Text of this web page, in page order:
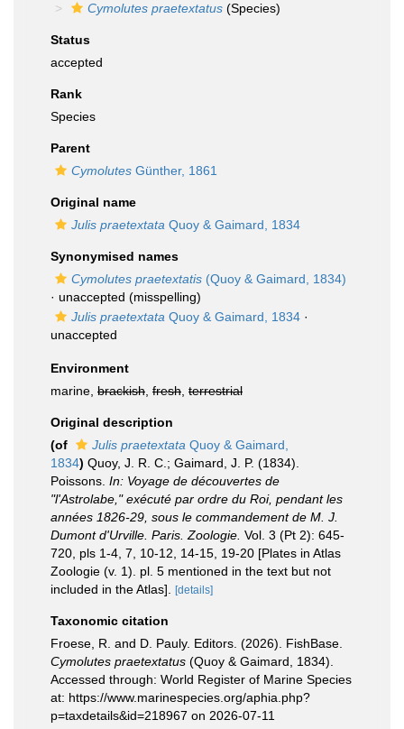
Cymolutes praetextatus (Species)
Status
accepted
Rank
Species
Parent
Cymolutes Günther, 1861
Original name
Julis praetextata Quoy & Gaimard, 1834
Synonymised names
Cymolutes praetextatis (Quoy & Gaimard, 1834)
· unaccepted (misspelling)
Julis praetextata Quoy & Gaimard, 1834 ·
unaccepted
Environment
marine, brackish fresh terrestrial
Original description
(of
Julis praetextata Quoy & Gaimard,
1834) Quoy, J. R. C.; Gaimard, J. P. (1834).
Poissons. In: Voyage de découvertes de
"l'Astrolabe," exécuté par ordre du Roi, pendant les
années 1826-29, sous le commandement de M. J.
Dumont d'Urville. Paris. Zoologie. Vol. 3 (Pt 2): 645-
720, pls 1-4, 7, 10-12, 14-15, 19-20 [Plates in Atlas
Zoologie (v. 1). pl. 5 mentioned in the text but not
included in the Atlas].
[details]
Taxonomic citation
Froese, R. and D. Pauly. Editors. (2026). FishBase.
Cymolutes praetextatus (Quoy & Gaimard, 1834).
Accessed through: World Register of Marine Species
at: https://www.marinespecies.org/aphia.php?
p=taxdetails&id=218967 on 2026-07-11